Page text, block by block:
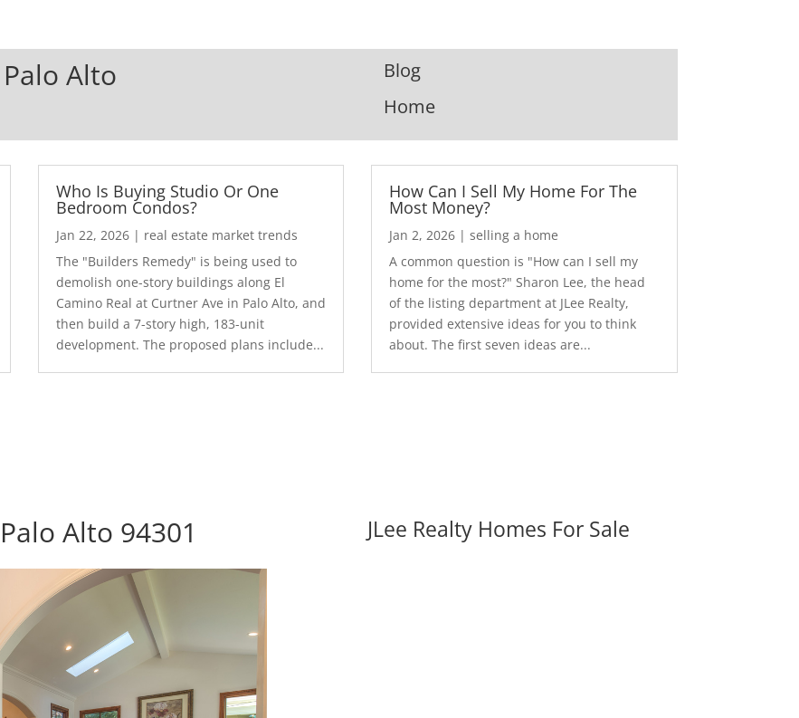
Alto
Blog
Home
Who Is Buying Studio Or One
Bedroom Condos?
Jan 22, 2026| real estate market trends
The "Builders Remedy" is being used to
demolish one-story buildings along El
Camino Real at Curtner Ave in Palo Alto, and
then build a 7-story high, 183-unit
development. The proposed plans include...
How Can I Sell My Home For The
Most Money?
Jan 2, 2026 |selling a home
A common question is "How can I sell my
home for the most?" Sharon Lee, the head
of the listing department at JLee Realty,
provided extensive ideas for you to think
about. The first seven ideas are...
Alto 94301 JLee Realty Homes For Sale